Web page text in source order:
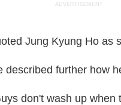
ADVERTISEMENT
Jung Kyung Ho as
described further how
don't wash up when